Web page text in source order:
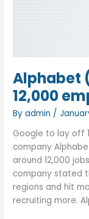
Alphabet
12,000
Byadmin /
Google to lay off
company
around 12,000
company stated
regions and hit
recruiting more.